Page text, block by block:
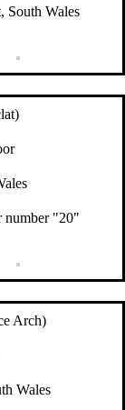
South Wales
number "20"
Arch)
Wales